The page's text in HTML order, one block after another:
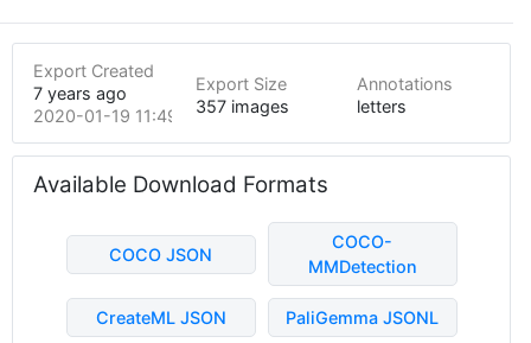
Export Created
7 years ago
2020-01-19 11:49pm
Export Size
357 images
Annotations
letters
Available Download Formats
COCO JSON
COCO-
MMDetection
CreateML JSON PaliGemma JSONL